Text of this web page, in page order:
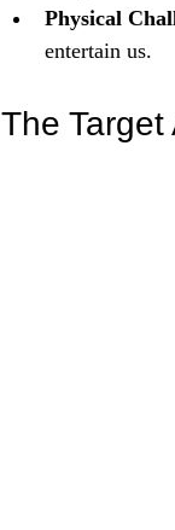
Physical
entertain us.
The